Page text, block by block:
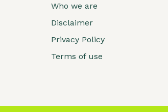
Who we are
Disclaimer
Privacy Policy
Terms of use